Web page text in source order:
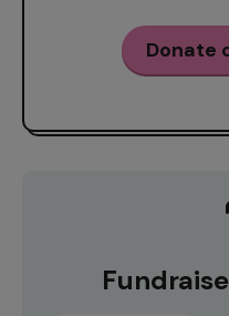
Donate